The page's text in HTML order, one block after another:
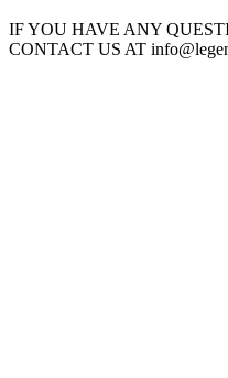
IF YOU HAVE ANY
CONTACT US AT